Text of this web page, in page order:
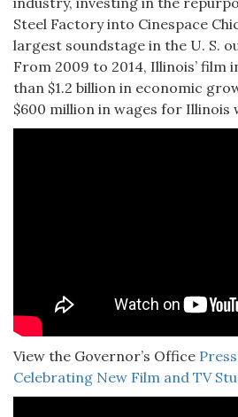
Steel Factory into Cinespace
largest soundstage in the U. S.
From 2009 to 2014, Illinois’ film
than $1.2 billion in economic
$600 million in wages for Illinois
View the Governor’s Office
Celebrating New Film and TV